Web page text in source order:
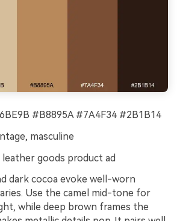
#B8895A #7A4F34 #2B1B14
masculine
leather goods product ad
dark cocoa evoke well-worn
Use the camel mid-tone for
while deep brown frames the